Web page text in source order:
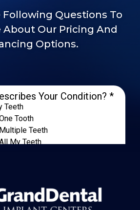
Questions To
About Our Pricing And
Options.